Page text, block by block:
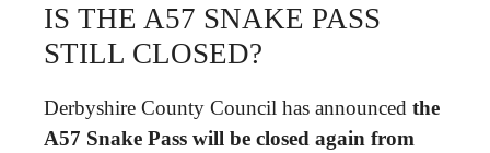
IS THE A57 SNAKE PASS
STILL CLOSED?
Derbyshire County Council has announced the
A57 Snake Pass will be closed again from